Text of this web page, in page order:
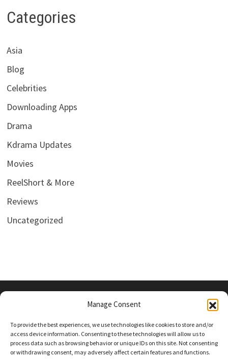
Manage Consent
To provide the best experiences, we use technologies like cookies to store and/or
access device information. Consenting to these technologies will allow us to
process data such as browsing behavior or unique IDs on this site. Not consenting
or withdrawing consent, may adversely affect certain features and functions.
Categories
Asia
Blog
Celebrities
Downloading Apps
Drama
Kdrama Updates
Movies
ReelShort & More
Reviews
Uncategorized